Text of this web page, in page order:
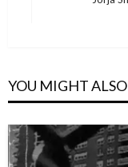
YOU MIGHT